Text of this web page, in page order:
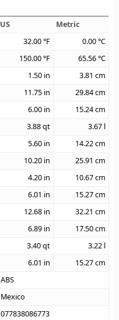
US
Metric
32.00°F 0.00°C
150.00°F 65.56°C
1.50 in 3.81 cm
11.75 in 29.84cm
6.00 in 15.24cm
3.88qt 3.67 l
5.60 in 14.22cm
10.20 in 25.91 cm
4.20 in 10.67cm
6.01 in 15.27cm
12.68 in 32.21 cm
6.89 in 17.50cm
3.40qt 3.22 l
6.01 in 15.27cm
ABS
Mexico
077838086773